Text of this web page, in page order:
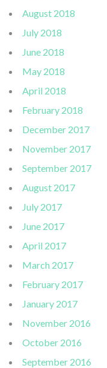
August 2018
July 2018
June 2018
May 2018
April 2018
February 2018
December 2017
November 2017
September 2017
August 2017
July 2017
June 2017
April 2017
March 2017
February 2017
January 2017
November 2016
October 2016
September 2016